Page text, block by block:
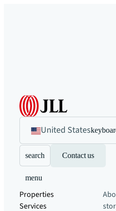
United States
search Contact us
menu
Properties
Services